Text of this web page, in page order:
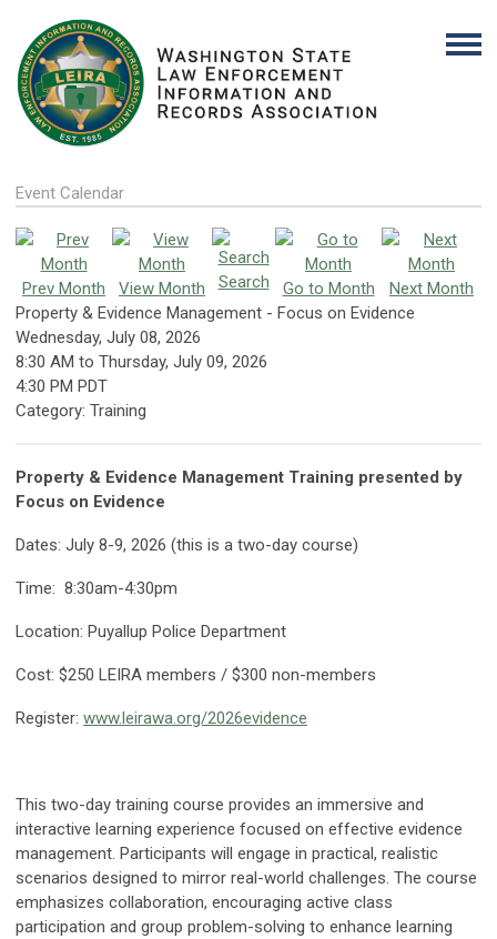
Event Calendar
Prev Month View Month Search Go to Month
Next Month
Property & Evidence Management - Focus on Evidence
Wednesday, July 08, 2026
8:30 AM to Thursday, July 09, 2026
4:30 PM PDT
Category: Training
Property & Evidence Management Training presented by
Focus on Evidence
Dates: July 8-9, 2026 (this is a two-day course)
Time: 8:30am-4:30pm
Location: Puyallup Police Department
Cost: $250 LEIRA members / $300 non-members
Register: www.leirawa.org/2026evidence
This two-day training course provides an immersive and
interactive learning experience focused on effective evidence
management. Participants will engage in practical, realistic
scenarios designed to mirror real-world challenges. The course
emphasizes collaboration, encouraging active class
participation and group problem-solving to enhance learning